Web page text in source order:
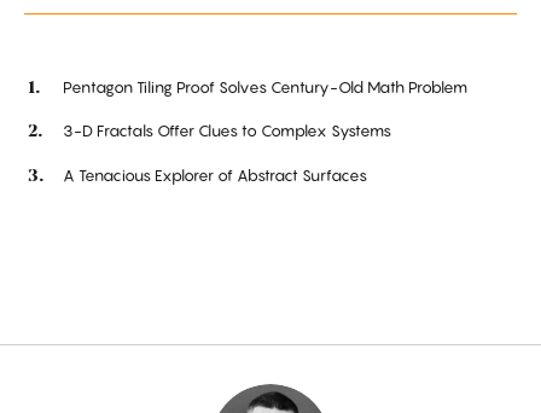
Pentagon Tiling Proof Solves Century-Old Math Problem
3-D Fractals Offer Clues to Complex Systems
A Tenacious Explorer of Abstract Surfaces